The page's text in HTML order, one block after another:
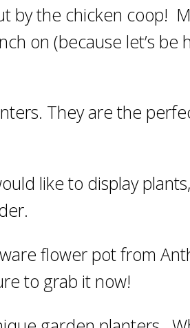
by the chicken coop!
on (because let’s be
They are the
like to display
flower pot from
to grab it now!